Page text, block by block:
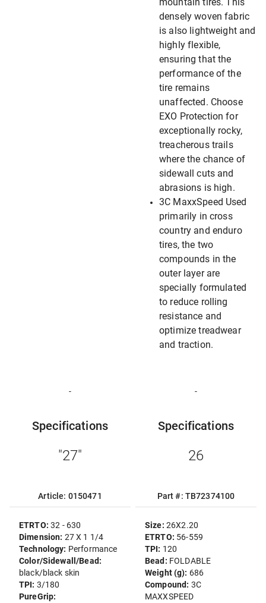
densely woven fabric
is also lightweight and
highly flexible,
ensuring that the
performance of the
tire remains
unaffected. Choose
EXO Protection for
exceptionally rocky,
treacherous trails
where the chance of
sidewall cuts and
abrasions is high.
3C MaxxSpeed Used
primarily in cross
country and enduro
tires, the two
compounds in the
outer layer are
specially formulated
to reduce rolling
resistance and
optimize treadwear
and traction.
- -
Specifications
"27"
Article: 0150471
ETRTO:32 - 630
Dimension: 27 X 1 1/4
Technology: Performance
Color/Sidewall/Bead:
black/black skin
TPI: 3/180
PureGrip:
Specifications
26
Part #: TB72374100
Size: 26X2.20
ETRTO: 56-559
TPI: 120
Bead: FOLDABLE
Weight (g): 686
Compound: 3C
MAXXSPEED